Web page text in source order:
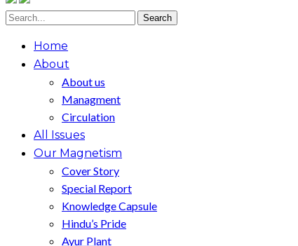
Home
About
About us
Managment
Circulation
All Issues
Our Magnetism
Cover Story
Special Report
Knowledge Capsule
Hindu’s Pride
Ayur Plant